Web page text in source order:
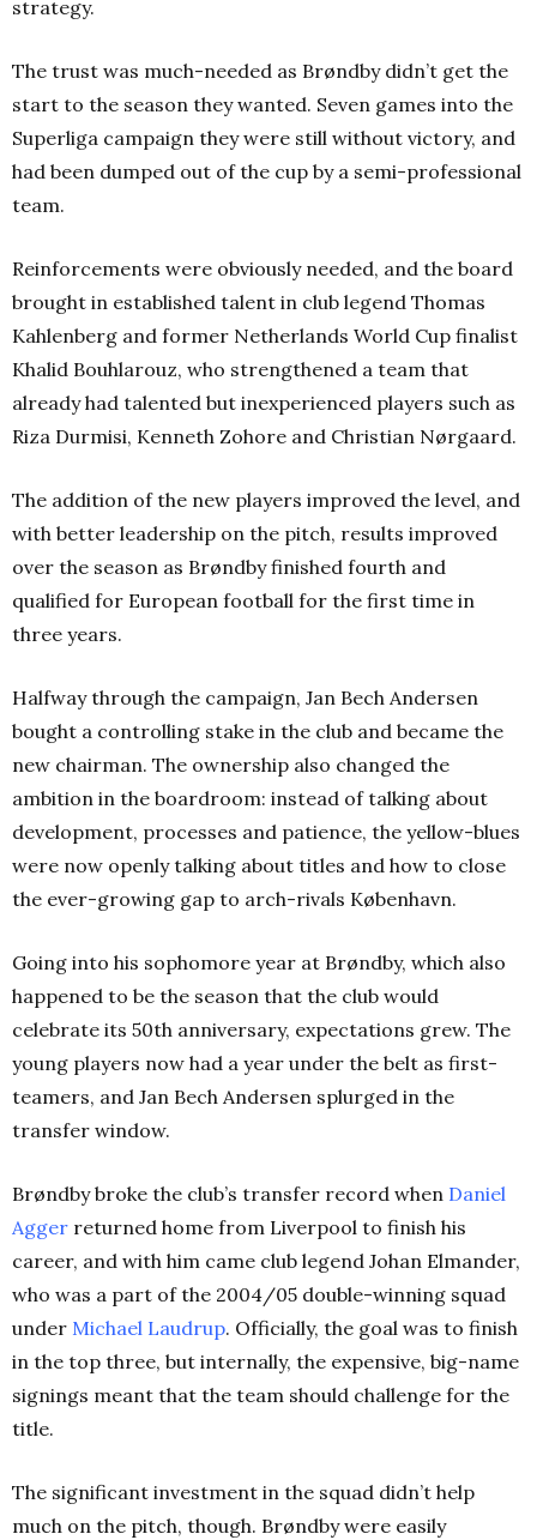
strategy.
The trust was much-needed as Brøndby didn’t get the
start to the season they wanted. Seven games into the
Superliga campaign they were still without victory, and
had been dumped out of the cup by a semi-professional
team.
Reinforcements were obviously needed, and the board
brought in established talent in club legend Thomas
Kahlenberg and former Netherlands World Cup finalist
Khalid Bouhlarouz, who strengthened a team that
already had talented but inexperienced players such as
Riza Durmisi, Kenneth Zohore and Christian Nørgaard.
The addition of the new players improved the level, and
with better leadership on the pitch, results improved
over the season as Brøndby finished fourth and
qualified for European football for the first time in
three years.
Halfway through the campaign, Jan Bech Andersen
bought a controlling stake in the club and became the
new chairman. The ownership also changed the
ambition in the boardroom: instead of talking about
development, processes and patience, the yellow-blues
were now openly talking about titles and how to close
the ever-growing gap to arch-rivals København.
Going into his sophomore year at Brøndby, which also
happened to be the season that the club would
celebrate its 50th anniversary, expectations grew. The
young players now had a year under the belt as first-
teamers, and Jan Bech Andersen splurged in the
transfer window.
Brøndby broke the club’s transfer record when Daniel
Agger returned home from Liverpool to finish his
career, and with him came club legend Johan Elmander,
who was a part of the 2004/05 double-winning squad
under Michael Laudrup. Officially, the goal was to finish
in the top three, but internally, the expensive, big-name
signings meant that the team should challenge for the
title.
The significant investment in the squad didn’t help
much on the pitch, though. Brøndby were easily